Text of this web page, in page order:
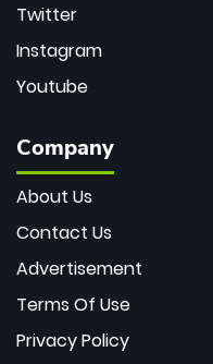
Twitter
Instagram
Youtube
Company
About Us
Contact Us
Advertisement
Terms Of Use
Privacy Policy